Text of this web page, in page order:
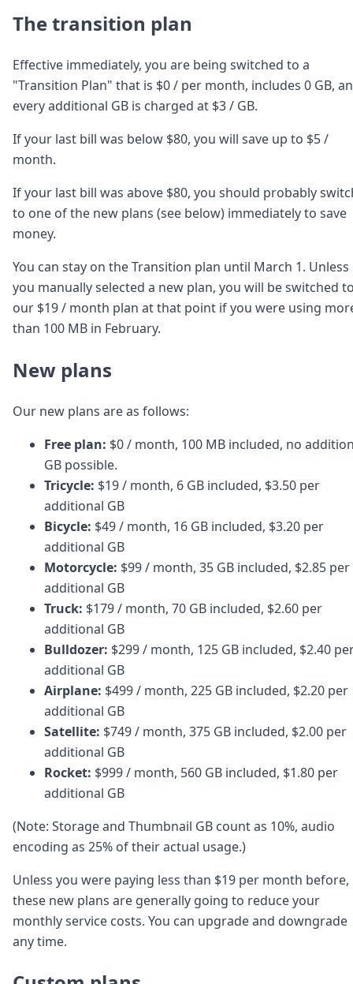
Posts
DevTimes
Press
Case Studies
Solutions
Comparisons
Legal
Helping Coursera bring education to millions around
Open Source Support
Service level agreement
The transition plan
Effective immediately, you are being switched to a
"Transition Plan" that is $0 / per month, includes 0 GB,
every additional GB is charged at $3 / GB.
If your last bill was below $80, you will save up to $5 /
month.
If your last bill was above $80, you should probably
to one of the new plans (see below) immediately to save
money.
You can stay on the Transition plan until March 1. Unless
you manually selected a new plan, you will be switched
our $19 / month plan at that point if you were using
than 100 MB in February.
New plans
Our new plans are as follows:
Free plan: $0 / month, 100 MB included, no
GB possible.
Tricycle: $19 / month, 6 GB included, $3.50 per
additional GB
Bicycle: $49 / month, 16 GB included, $3.20 per
additional GB
Motorcycle: $99 / month, 35 GB included, $2.85 per
additional GB
Truck: $179 / month, 70 GB included, $2.60 per
additional GB
Bulldozer: $299 / month, 125 GB included, $2.40
additional GB
Airplane: $499 / month, 225 GB included, $2.20 per
additional GB
Satellite: $749 / month, 375 GB included, $2.00 per
additional GB
Rocket: $999 / month, 560 GB included, $1.80 per
additional GB
(Note: Storage and Thumbnail GB count as 10%, audio
encoding as 25% of their actual usage.)
Unless you were paying less than $19 per month before,
these new plans are generally going to reduce your
monthly service costs. You can upgrade and downgrade
any time.